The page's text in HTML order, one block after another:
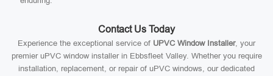
Contact Us Today
Experience the exceptional service of UPVC Window Installer, your
premier uPVC window installer in Ebbsfleet Valley. Whether you require
installation, replacement, or repair of uPVC windows, our dedicated